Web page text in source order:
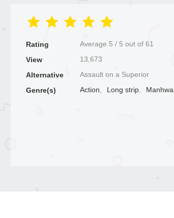
Rating Average 5 / 5 out of 61
View
13,673
Alternative
Assault on a Superior
Genre(s)
Action, Long strip, Manhwa